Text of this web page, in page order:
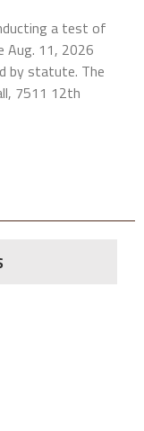
a test of
Aug. 11, 2026
by statute. The
7511 12th